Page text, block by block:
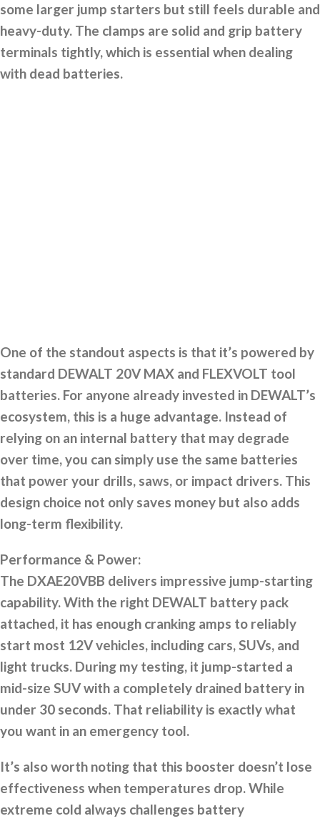
some larger jump starters but still feels durable and
heavy-duty. The clamps are solid and grip battery
terminals tightly, which is essential when dealing
with dead batteries.
One of the standout aspects is that it’s powered by
standard DEWALT 20V MAX and FLEXVOLT tool
batteries. For anyone already invested in DEWALT’s
ecosystem, this is a huge advantage. Instead of
relying on an internal battery that may degrade
over time, you can simply use the same batteries
that power your drills, saws, or impact drivers. This
design choice not only saves money but also adds
long-term flexibility.
Performance & Power:
The DXAE20VBB delivers impressive jump-starting
capability. With the right DEWALT battery pack
attached, it has enough cranking amps to reliably
start most 12V vehicles, including cars, SUVs, and
light trucks. During my testing, it jump-started a
mid-size SUV with a completely drained battery in
under 30 seconds. That reliability is exactly what
you want in an emergency tool.
It’s also worth noting that this booster doesn’t lose
effectiveness when temperatures drop. While
extreme cold always challenges battery